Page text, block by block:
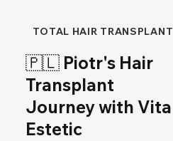
TOTAL HAIR TRANSPLANT
🇵🇱 Piotr's Hair
Transplant
Journey with Vita
Estetic